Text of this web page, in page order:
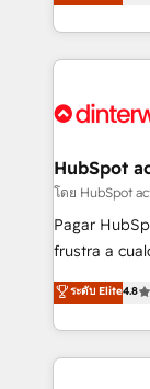
𝘴𝘶𝘱𝘦𝘳
implement
sure you
for you and
framework,
HubSpot
can support
other ones listed in
build We can do lots of things. But everything we do
is there for you to: - Grow
HubSpot
โดย HubSpot
Pagar
frustra a
herramienta:
implementó. Trabajamos con un catálogo de +80
casos de
concreto de
ระดับ Elite4.8